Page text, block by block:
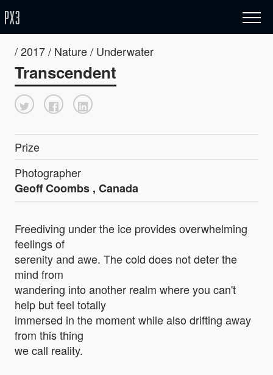
/ 2017 / Nature / Underwater
Transcendent
Prize
Photographer
Geoff Coombs , Canada
Freediving under the ice provides overwhelming
feelings of
serenity and awe. The cold does not deter the
mind from
wandering into another realm where you can't
help but feel totally
immersed in the moment while also drifting away
from this thing
we call reality.